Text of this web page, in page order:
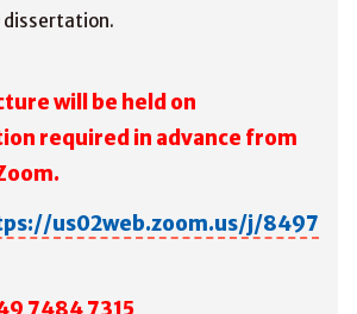
dissertation.
will be held on
required in advance from
us02web.zoom.us/j/8497